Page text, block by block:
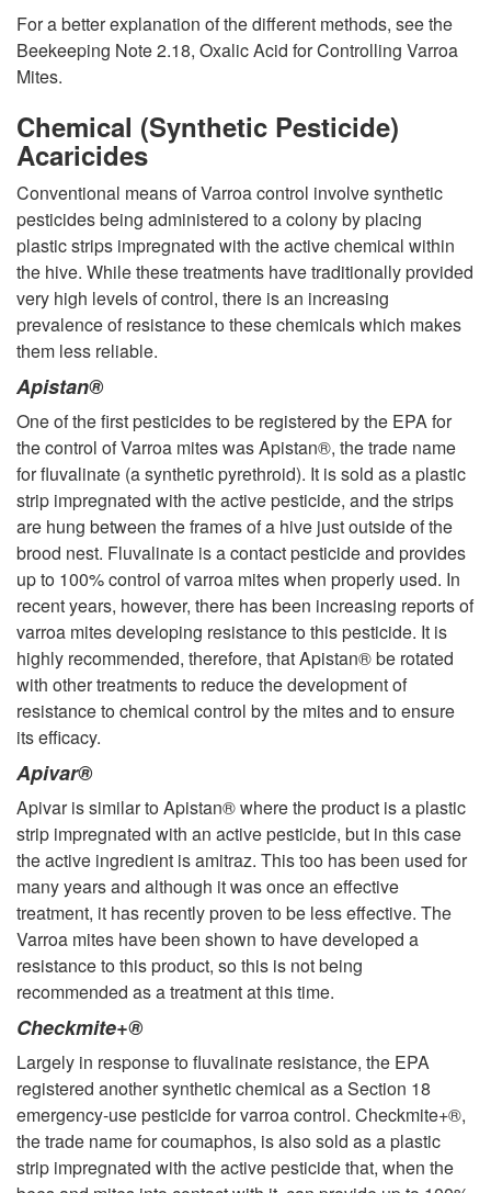
For a better explanation of the different methods, see the
Beekeeping Note 2.18, Oxalic Acid for Controlling Varroa
Mites.
Chemical (Synthetic Pesticide)
Acaricides
Conventional means of Varroa control involve synthetic
pesticides being administered to a colony by placing
plastic strips impregnated with the active chemical within
the hive. While these treatments have traditionally provided
very high levels of control, there is an increasing
prevalence of resistance to these chemicals which makes
them less reliable.
Apistan®
One of the first pesticides to be registered by the EPA for
the control of Varroa mites was Apistan®, the trade name
for fluvalinate (a synthetic pyrethroid). It is sold as a plastic
strip impregnated with the active pesticide, and the strips
are hung between the frames of a hive just outside of the
brood nest. Fluvalinate is a contact pesticide and provides
up to 100% control of varroa mites when properly used. In
recent years, however, there has been increasing reports of
varroa mites developing resistance to this pesticide. It is
highly recommended, therefore, that Apistan® be rotated
with other treatments to reduce the development of
resistance to chemical control by the mites and to ensure
its efficacy.
Apivar®
Apivar is similar to Apistan® where the product is a plastic
strip impregnated with an active pesticide, but in this case
the active ingredient is amitraz. This too has been used for
many years and although it was once an effective
treatment, it has recently proven to be less effective. The
Varroa mites have been shown to have developed a
resistance to this product, so this is not being
recommended as a treatment at this time.
Checkmite+®
Largely in response to fluvalinate resistance, the EPA
registered another synthetic chemical as a Section 18
emergency-use pesticide for varroa control. Checkmite+®,
the trade name for coumaphos, is also sold as a plastic
strip impregnated with the active pesticide that, when the